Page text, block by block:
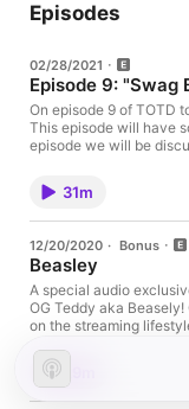
Episodes
02/28/2021
Episode 9: "Swag
On episode 9 of TOTD
This episode will have
episode we will be
of the people you
growth! New episodes
website doctordae.net
under "Bookings" in
graphic art such as
flyers and ect. All
having a sale on cover
Thats an incredible
the opportunity this is
31m
12/20/2020 · Bonus
Beasley
A special audio
OG Teddy aka
on the streaming